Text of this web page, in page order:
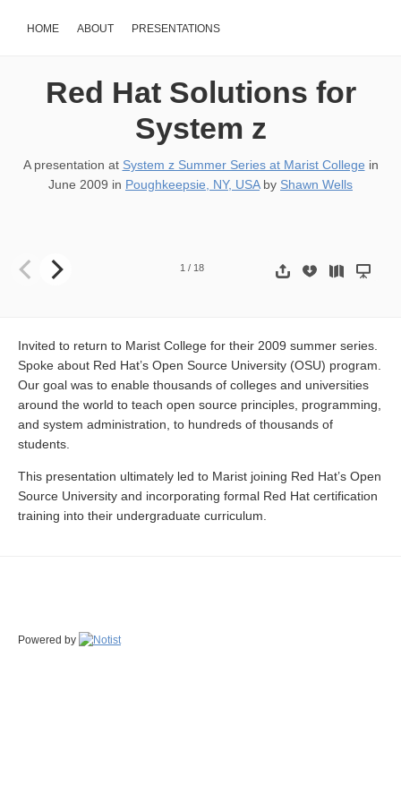
HOME ABOUT PRESENTATIONS
Red Hat Solutions for
System z
A presentation at System z Summer Series at Marist College in
June 2009 in Poughkeepsie, NY, USAby Shawn Wells
1 / 18
Invited to return to Marist College for their 2009 summer series.
Spoke about Red Hat’s Open Source University (OSU) program.
Our goal was to enable thousands of colleges and universities
around the world to teach open source principles, programming,
and system administration, to hundreds of thousands of
students.
This presentation ultimately led to Marist joining Red Hat’s Open
Source University and incorporating formal Red Hat certification
training into their undergraduate curriculum.
Powered by